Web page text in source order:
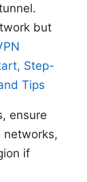
but
Step-
Tips
ensure
networks,
if